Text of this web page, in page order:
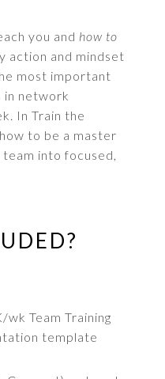
you and how to
action and mindset
most important
in network
In Train the
to be a master
into focused,
Team Training
template